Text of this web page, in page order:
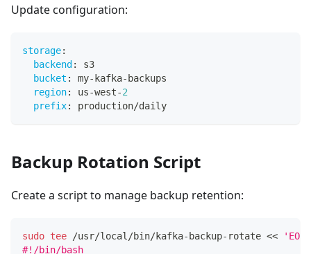
Update configuration:
storage:
backend :
s3
bucket : my- kafka- backups
region: us-west-2
prefix: production/daily
Backup Rotation Script
Create a script to manage backup retention:
sudo tee /usr/local/bin/kafka-backup-rotate <<
'EOF'
#!/bin/bash